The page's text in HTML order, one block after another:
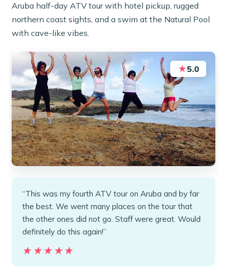
Aruba half-day ATV tour with hotel pickup, rugged
northern coast sights, and a swim at the Natural Pool
with cave-like vibes.
★5.0
“This was my fourth ATV tour on Aruba and by far
the best. We went many places on the tour that
the other ones did not go. Staff were great. Would
definitely do this again!”
★★★★★
★★★★★